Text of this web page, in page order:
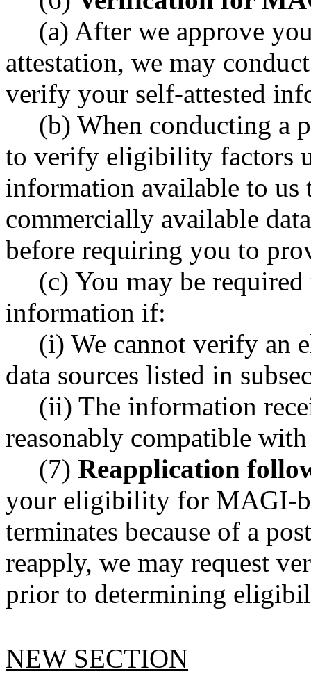
(a) After we approve
attestation, we may
verify your self-attested
(b) When conducting a
to verify eligibility factors
information available to us
commercially available
before requiring you to
(c) You may be
information if:
(i) We cannot verify an
data sources listed in
(ii) The information
reasonably compatible
(7) Reapplication
your eligibility for MAGI-
terminates because of a
reapply, we may request
prior to determining
NEW SECTION